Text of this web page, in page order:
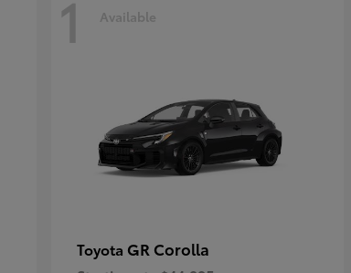
1 Available
Toyota GR Corolla